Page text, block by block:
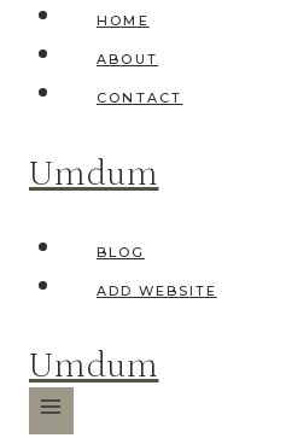
Skip
content
HOME
ABOUT
CONTACT
Umdum
BLOG
ADD WEBSITE
Umdum